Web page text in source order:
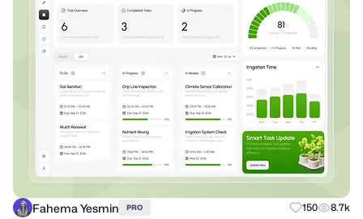
Fahema Yesmin PRO 150 8.7k